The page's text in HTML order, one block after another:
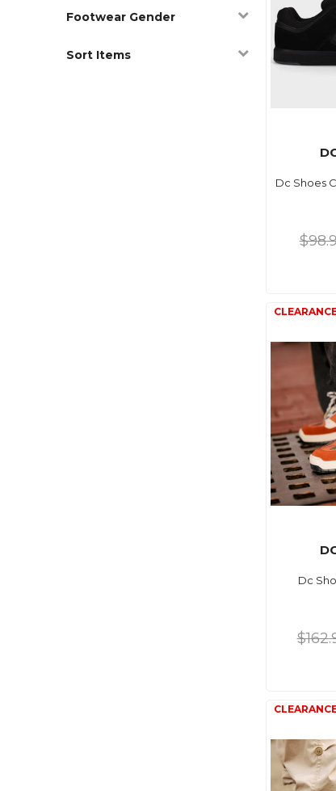
Footwear Gender
Sort Items
Dc Shoes
Dc